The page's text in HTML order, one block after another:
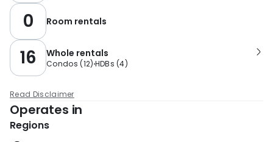
0 Room rentals
16 Whole rentals
Condos (12) HDBs (4)
Read Disclaimer
Operates in
Regions